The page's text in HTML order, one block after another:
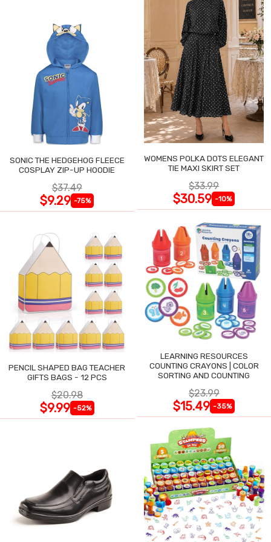
SONIC THE HEDGEHOG FLEECE
COSPLAY ZIP-UP HOODIE
$37.49
$9.29 -75%
WOMENS POLKA DOTS ELEGANT
TIE MAXI SKIRT SET
$33.99
$30.59 -10%
PENCIL SHAPED BAG TEACHER
GIFTS BAGS - 12 PCS
$20.98
$9.99 -52%
LEARNING RESOURCES
COUNTING CRAYONS | COLOR
SORTING AND COUNTING
$23.99
$15.49 -35%